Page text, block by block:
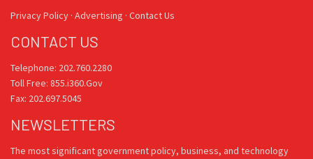
Privacy Policy · Advertising · Contact Us
CONTACT US
Telephone: 202.760.2280
Toll Free: 855.i360.Gov
Fax: 202.697.5045
NEWSLETTERS
The most significant government policy, business, and technology